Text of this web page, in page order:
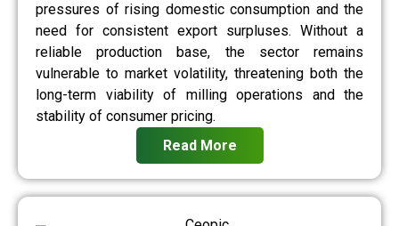
pressures of rising domestic consumption and the
need for consistent export surpluses. Without a
reliable production base, the sector remains
vulnerable to market volatility, threatening both the
long-term viability of milling operations and the
stability of consumer pricing.
Read More